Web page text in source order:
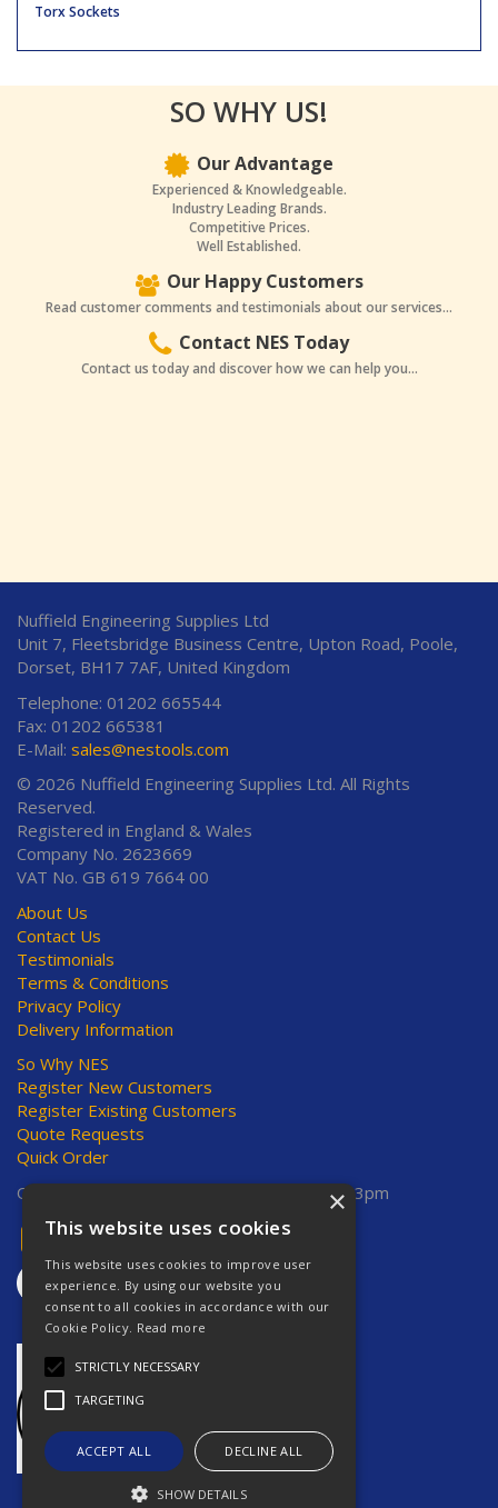
Torx Sockets
SO WHY US!
Our Advantage
Experienced & Knowledgeable.
Industry Leading Brands.
Competitive Prices.
Well Established.
Our Happy Customers
Read customer comments and testimonials about our services...
Contact NES Today
Contact us today and discover how we can help you...
Nuffield Engineering Supplies Ltd
Unit 7, Fleetsbridge Business Centre, Upton Road, Poole,
Dorset, BH17 7AF, United Kingdom
Telephone: 01202 665544
Fax: 01202 665381
E-Mail: sales@nestools.com
© 2026 Nuffield Engineering Supplies Ltd. All Rights
Reserved.
Registered in England & Wales
Company No. 2623669
VAT No. GB 619 7664 00
About Us
Contact Us
Testimonials
Terms & Conditions
Privacy Policy
Delivery Information
So Why NES
Register New Customers
Register Existing Customers
Quote Requests
Quick Order
Open Hours:
Mon-Thurs 8am-5pm, Fri 8am-3pm
Website Powered by OGL
×
This website uses cookies
This website uses cookies to improve user
experience. By using our website you
consent to all cookies in accordance with our
Cookie Policy. Read more
STRICTLY NECESSARY
TARGETING
ACCEPT ALL DECLINE ALL
SHOW DETAILS